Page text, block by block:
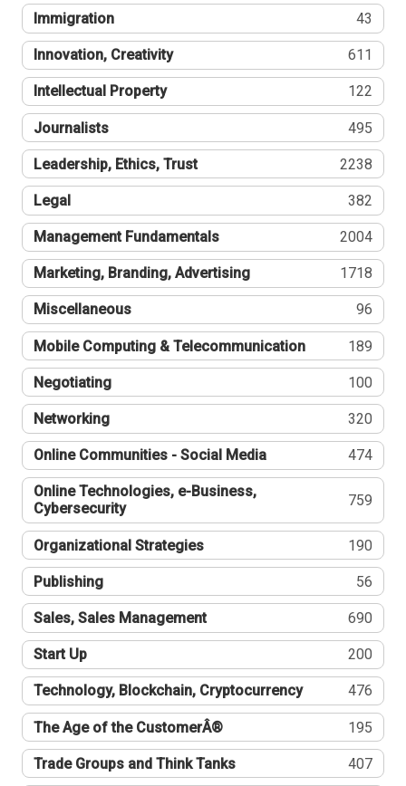
Immigration 43
Innovation, Creativity 611
Intellectual Property 122
Journalists 495
Leadership, Ethics, Trust 2238
Legal 382
Management Fundamentals 2004
Marketing, Branding, Advertising 1718
Miscellaneous 96
Mobile Computing & Telecommunication 189
Negotiating 100
Networking 320
Online Communities - Social Media 474
Online Technologies, e-Business,
Cybersecurity
759
Organizational Strategies 190
Publishing 56
Sales, Sales Management 690
Start Up 200
Technology, Blockchain, Cryptocurrency 476
The Age of the CustomerÂ® 195
Trade Groups and Think Tanks 407